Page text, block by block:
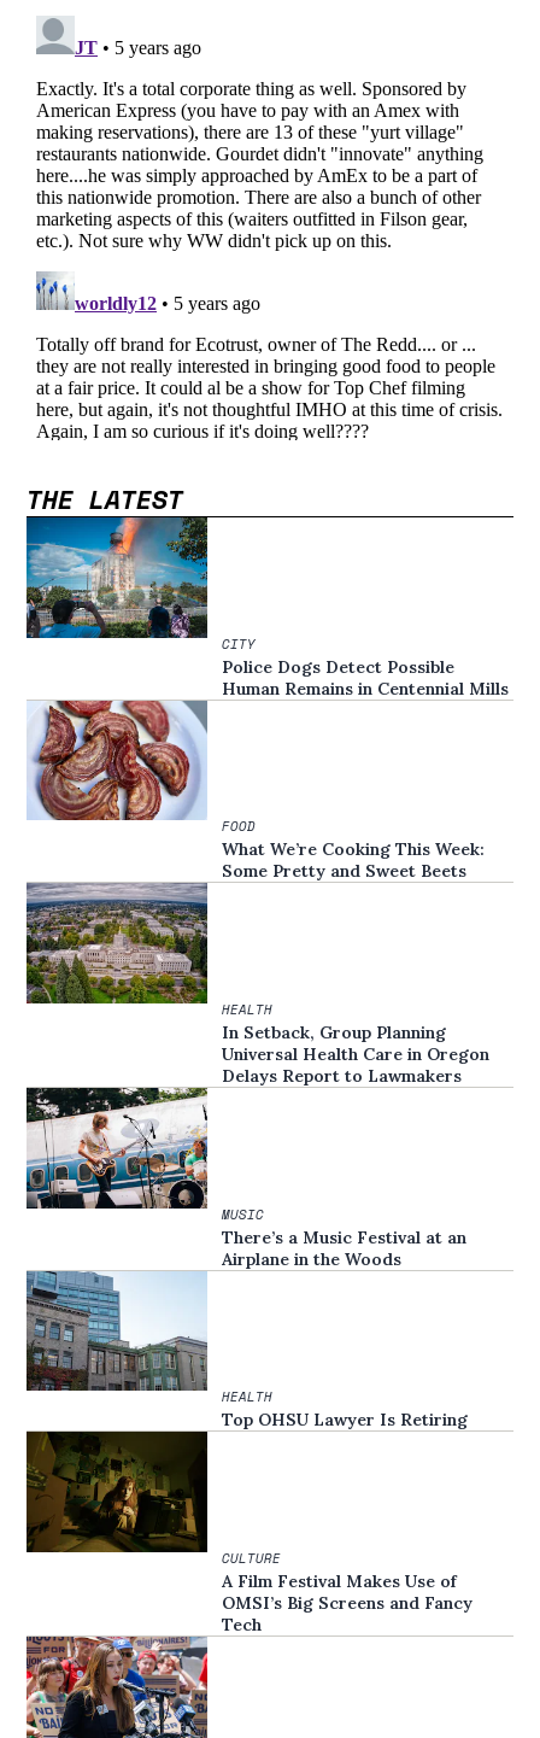
THE LATEST
CITY
Police Dogs Detect Possible
Human Remains in Centennial Mills
FOOD
What We’re Cooking This Week:
Some Pretty and Sweet Beets
HEALTH
In Setback, Group Planning
Universal Health Care in Oregon
Delays Report to Lawmakers
MUSIC
There’s a Music Festival at an
Airplane in the Woods
HEALTH
Top OHSU Lawyer Is Retiring
CULTURE
A Film Festival Makes Use of
OMSI’s Big Screens and Fancy
Tech